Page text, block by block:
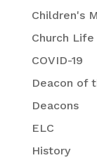
Children's
Church Life
COVID-19
Deacon of
Deacons
ELC
History